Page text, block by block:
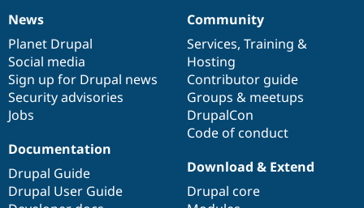
News
items
News
Planet Drupal
Social media
Sign up for Drupal news
Security advisories
Jobs
Our
community
Community
Services, Training &
Hosting
Contributor guide
Groups & meetups
DrupalCon
Code of conduct
Documentation
Documentation
Drupal Guide
Drupal User Guide
Drupal
code
base
Download & Extend
Drupal core
Governance
of
community